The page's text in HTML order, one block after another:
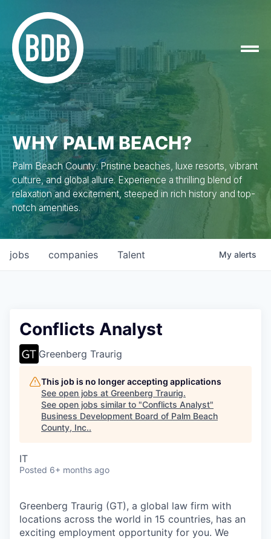
WHY PALM BEACH?
Palm Beach County: Pristine beaches, luxe resorts, vibrant
culture, and global allure. Experience a thrilling blend of
relaxation and excitement, steeped in rich history and top-
notch amenities.
jobs companies Talent My alerts
Conflicts Analyst
Greenberg Traurig
This job is no longer accepting applications
See open jobs at Greenberg Traurig.
See open jobs similar to "Conflicts Analyst"
Business Development Board of Palm Beach
County, Inc..
IT
Posted 6+ months ago
Greenberg Traurig (GT), a global law firm with
locations across the world in 15 countries, has an
exciting employment opportunity for you. We